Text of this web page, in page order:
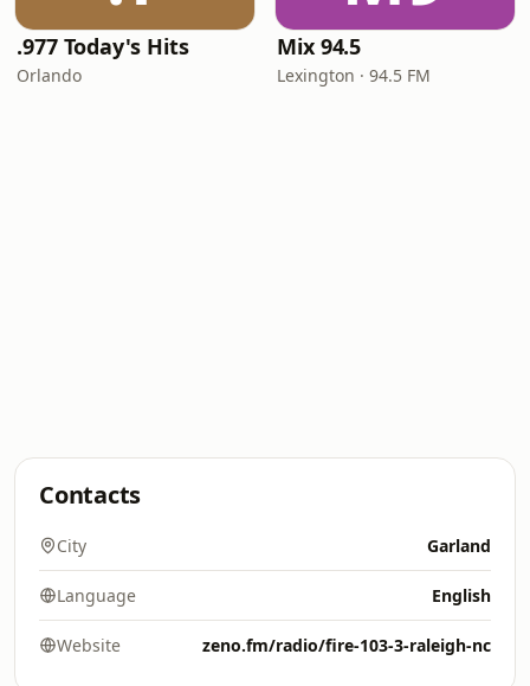
.977 Today's Hits
Orlando
Mix 94.5
Lexington · 94.5 FM
Contacts
City Garland
Language English
Website zeno.fm/radio/fire-103-3-raleigh-nc